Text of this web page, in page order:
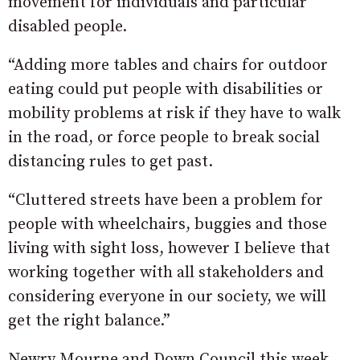
disabled people.
“Adding more tables and chairs for outdoor
eating could put people with disabilities or
mobility problems at risk if they have to walk
in the road, or force people to break social
distancing rules to get past.
“Cluttered streets have been a problem for
people with wheelchairs, buggies and those
living with sight loss, however I believe that
working together with all stakeholders and
considering everyone in our society, we will
get the right balance.”